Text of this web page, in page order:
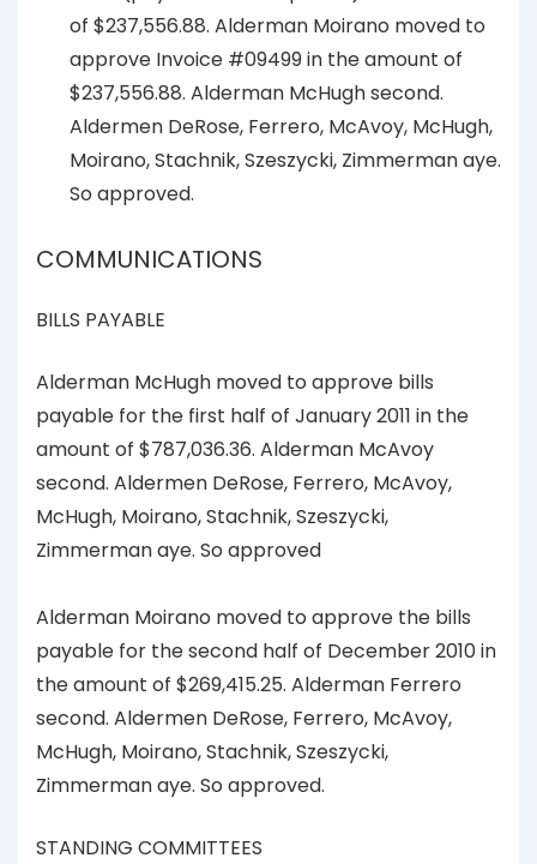
of $237,556.88. Alderman Moirano moved to
approve Invoice #09499 in the amount of
$237,556.88. Alderman McHugh second.
Aldermen DeRose, Ferrero, McAvoy, McHugh,
Moirano, Stachnik, Szeszycki, Zimmerman aye.
So approved.
COMMUNICATIONS
BILLS PAYABLE
Alderman McHugh moved to approve bills
payable for the first half of January 2011 in the
amount of $787,036.36. Alderman McAvoy
second. Aldermen DeRose, Ferrero, McAvoy,
McHugh, Moirano, Stachnik, Szeszycki,
Zimmerman aye. So approved
Alderman Moirano moved to approve the bills
payable for the second half of December 2010 in
the amount of $269,415.25. Alderman Ferrero
second. Aldermen DeRose, Ferrero, McAvoy,
McHugh, Moirano, Stachnik, Szeszycki,
Zimmerman aye. So approved.
STANDING COMMITTEES